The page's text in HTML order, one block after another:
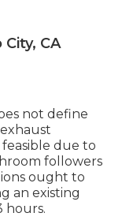
CA
not define
due to
followers
ought to
an existing
hours.